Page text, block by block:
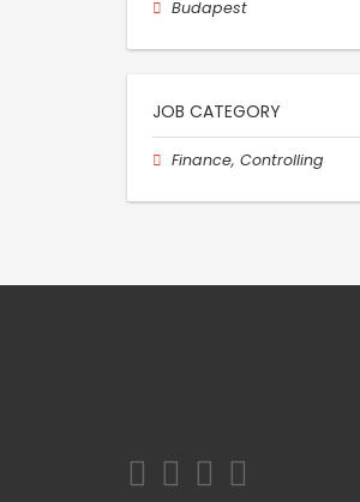
Budapest
JOB CATEGORY
Finance, Controlling